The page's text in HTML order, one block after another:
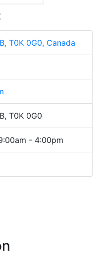
T0K 0G0, Canada
T0K 0G0
- 4:00pm